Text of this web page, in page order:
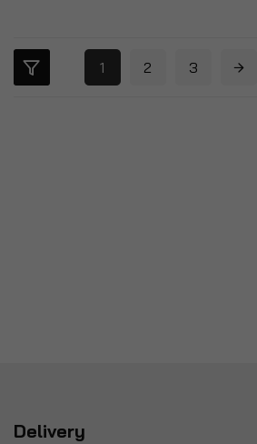
1 2 3
Delivery